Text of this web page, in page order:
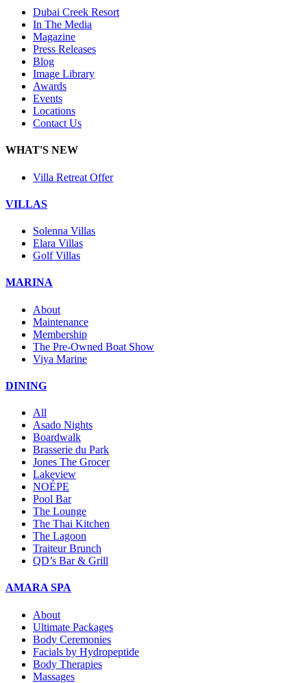
Dubai Creek Resort
In The Media
Magazine
Press Releases
Blog
Image Library
Awards
Events
Locations
Contact Us
WHAT'S NEW
Villa Retreat Offer
VILLAS
Solenna Villas
Elara Villas
Golf Villas
MARINA
About
Maintenance
Membership
The Pre-Owned Boat Show
Viya Marine
DINING
All
Asado Nights
Boardwalk
Brasserie du Park
Jones The Grocer
Lakeview
NOÉPE
Pool Bar
The Lounge
The Thai Kitchen
The Lagoon
Traiteur Brunch
QD’s Bar & Grill
AMARA SPA
About
Ultimate Packages
Body Ceremonies
Facials by Hydropeptide
Body Therapies
Massages